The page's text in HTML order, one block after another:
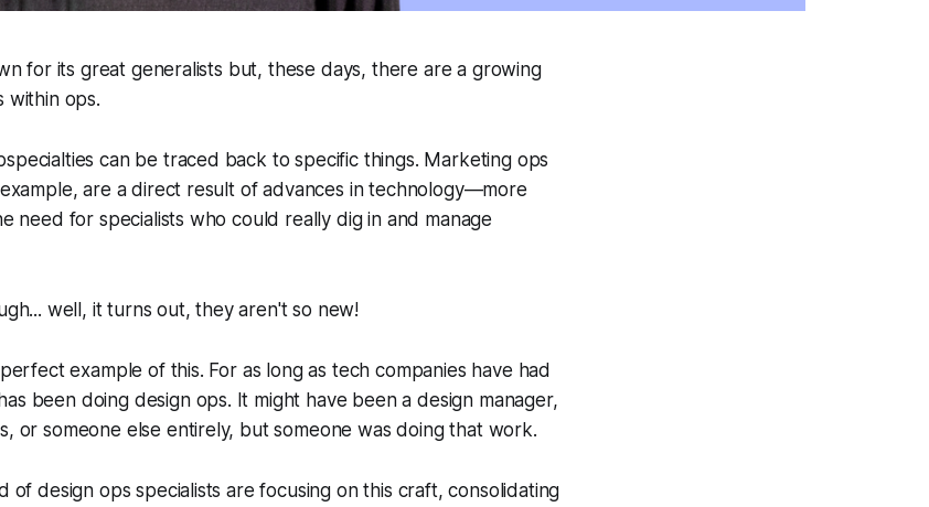
for its great generalists but, these days, there are a growing
within ops.
can be traced back to specific things. Marketing ops
are a direct result of advances in technology—more
need for specialists who could really dig in and manage
well, it turns out, they aren't so new!
example of this. For as long as tech companies have had
been doing design ops. It might have been a design manager,
or someone else entirely, butsomeone was doing that work.
of design ops specialists are focusing on this craft, consolidating